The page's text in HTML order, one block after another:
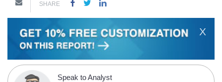
SHARE
X
Speak to Analyst